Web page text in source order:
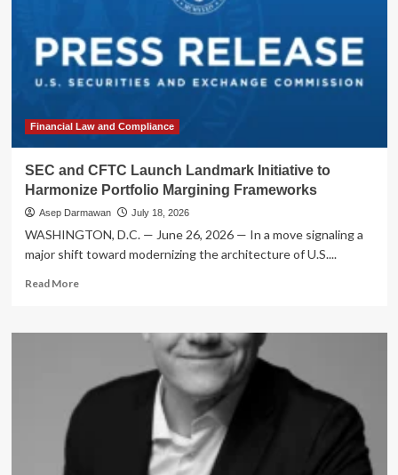
Financial Law and Compliance
SEC and CFTC Launch Landmark Initiative to
Harmonize Portfolio Margining Frameworks
Asep Darmawan July 18, 2026
WASHINGTON, D.C. — June 26, 2026 — In a move signaling a
major shift toward modernizing the architecture of U.S....
Read MoreRead
SEC
Launch
Landmark